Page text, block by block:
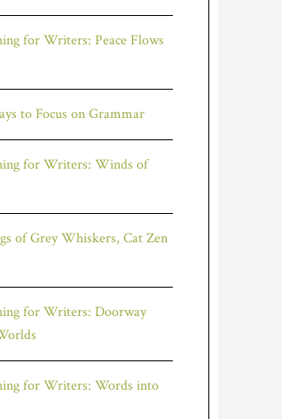
for Writers: Peace Flows
to Focus on Grammar
for Writers: Winds of
of Grey Whiskers, Cat Zen
for Writers: Doorway
for Writers: Words into